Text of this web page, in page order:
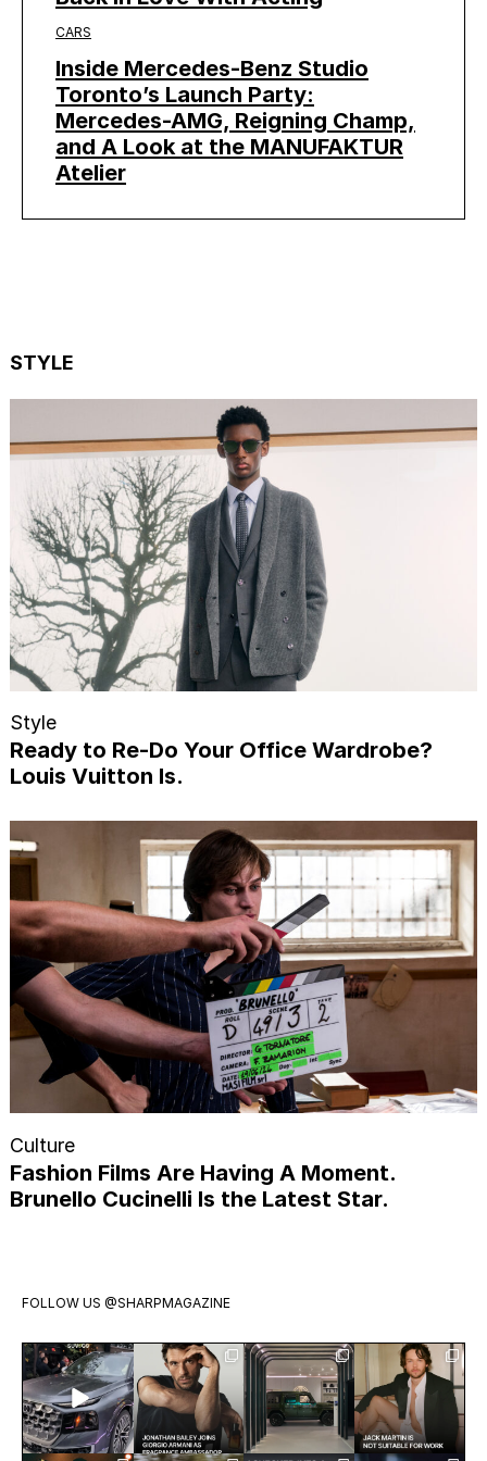
CARS
Inside Mercedes-Benz Studio
Toronto’s Launch Party:
Mercedes-AMG, Reigning Champ,
and A Look at the MANUFAKTUR
Atelier
STYLE
Style
Ready to Re-Do Your Office Wardrobe?
Louis Vuitton Is.
Culture
Fashion Films Are Having A Moment.
Brunello Cucinelli Is the Latest Star.
FOLLOW US @SHARPMAGAZINE
Introducing
the all-new
Audi Q9.
Audi’s
Jonathan
Bailey has
officially
joined
Visit
Mercedes-
Benz Studio
Toronto.
Jack Martin
is having a
moment.
The